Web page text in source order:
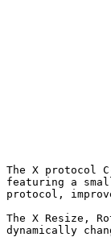
The X protocol
featuring a
protocol,
The X Resize,
dynamically